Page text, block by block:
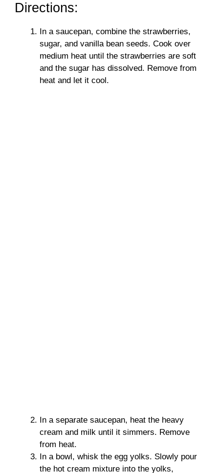
Directions:
In a saucepan, combine the strawberries,
sugar, and vanilla bean seeds. Cook over
medium heat until the strawberries are soft
and the sugar has dissolved. Remove from
heat and let it cool.
In a separate saucepan, heat the heavy
cream and milk until it simmers. Remove
from heat.
In a bowl, whisk the egg yolks. Slowly pour
the hot cream mixture into the yolks,